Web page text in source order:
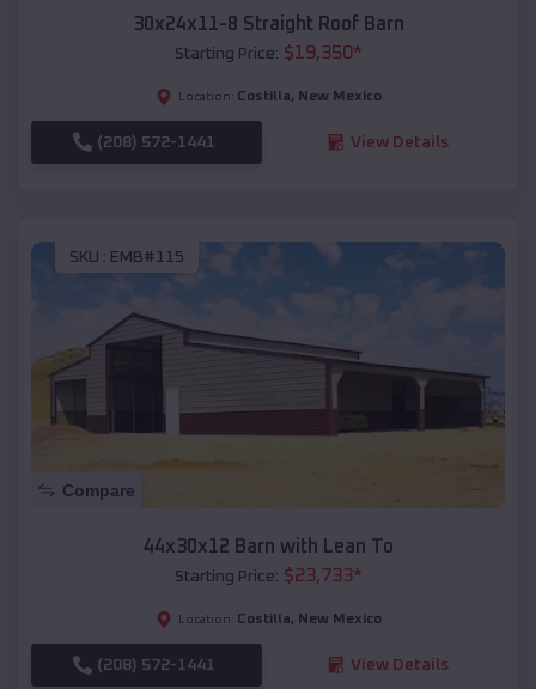
30x24x11-8 Straight Roof Barn
Starting Price: $19,350*
Location: Costilla, New Mexico
(208) 572-1441 View Details
SKU : EMB#115
Compare
44x30x12 Barn with Lean To
Starting Price: $23,733*
Location: Costilla, New Mexico
(208) 572-1441 View Details